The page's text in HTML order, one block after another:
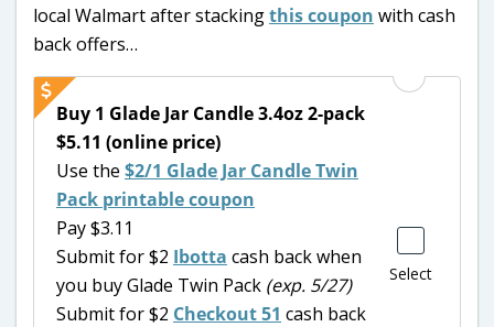
local Walmart after stackingthis coupon with cash
back offers…
Select
Buy 1 Glade Jar Candle 3.4oz 2-pack
$5.11 (online price)
Use the $2/1 Glade Jar Candle Twin
Pack printable coupon
Pay $3.11
Submit for $2 Ibotta cash back when
you buy Glade Twin Pack (exp. 5/27)
Submit for $2 Checkout 51 cash back